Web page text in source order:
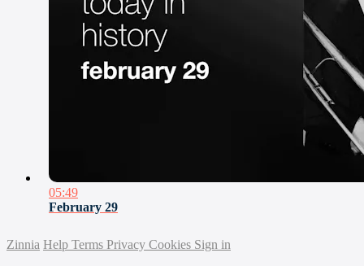
05:49
February 29
Zinnia Help Terms Privacy Cookies Sign in